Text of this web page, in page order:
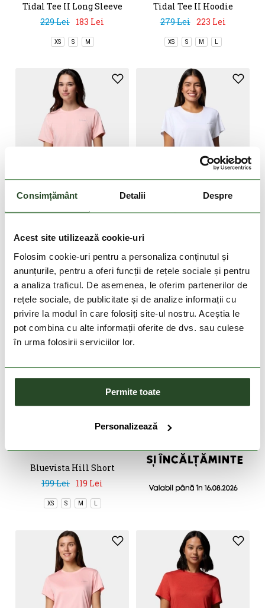
Consimțământ Detalii Despre
Acest site utilizează cookie-uri
Folosim cookie-uri pentru a personaliza conținutul și
anunțurile, pentru a oferi funcții de rețele sociale și pentru
a analiza traficul. De asemenea, le oferim partenerilor de
rețele sociale, de publicitate și de analize informații cu
privire la modul în care folosiți site-ul nostru. Aceștia le
pot combina cu alte informații oferite de dvs. sau culese
în urma folosirii serviciilor lor.
Permite toate
Personalizează
Tidal Tee II Long Sleeve
Shirt
229 Lei 183 Lei
XS S M
Tidal Tee II Hoodie
279 Lei 223 Lei
XS S M L
-40%
NOU
Wild Springs Short
249 Lei 149 Lei
XS S M
DOAR ONLINE
-40%
199 Lei 119 Lei
XS S M L
Bluevista Hill Short
Sleeve Crew
199 Lei 119 Lei
XS S M L